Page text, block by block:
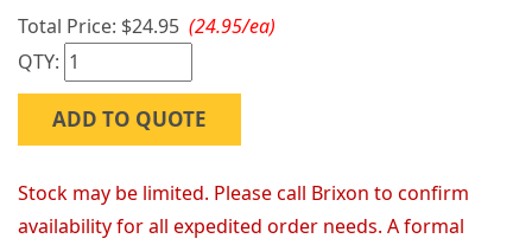
Total Price: $24.95 (24.95/ea)
QTY:
ADD TO QUOTE
Stock may be limited. Please call Brixon to confirm
availability for all expedited order needs. A formal